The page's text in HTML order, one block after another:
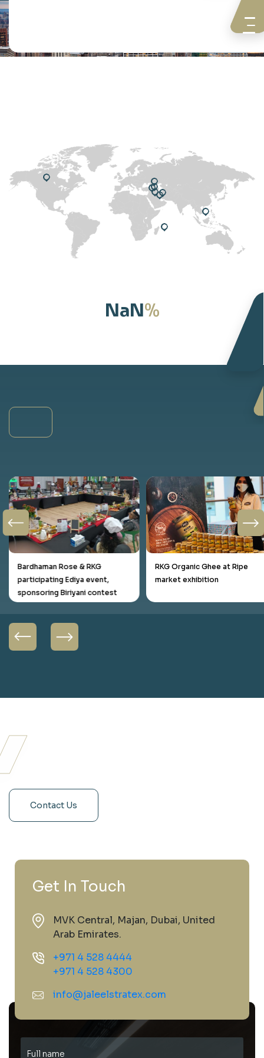
NaN%
Bardhaman Rose & RKG
participating Ediya event,
sponsoring Biriyani contest
RKG Organic Ghee at Ripe
market exhibition
Contact Us
Get In Touch
MVK Central, Majan, Dubai, United
Arab Emirates.
+971 4 528 4444
+971 4 528 4300
info@jaleelstratex.com